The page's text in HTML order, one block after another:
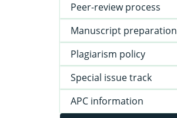
Peer-review process
Manuscript preparation
Plagiarism policy
Special issue track
APC information